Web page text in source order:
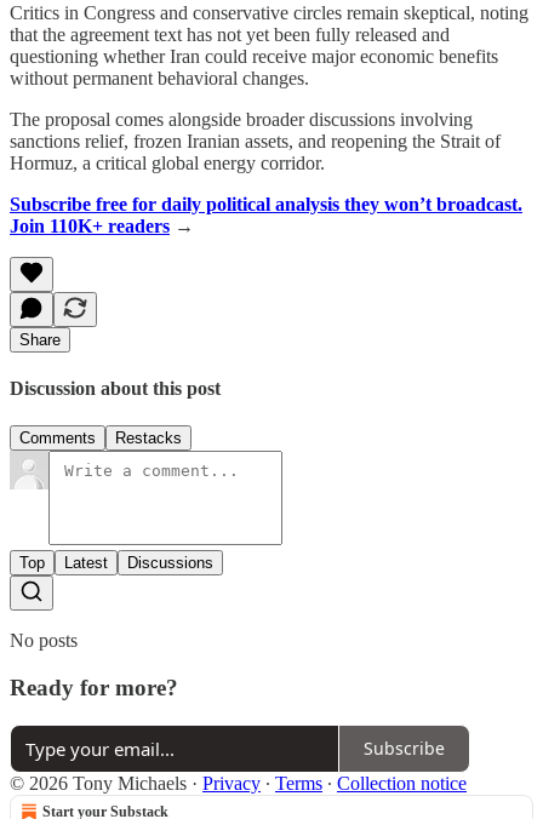
Critics in Congress and conservative circles remain skeptical, noting
that the agreement text has not yet been fully released and
questioning whether Iran could receive major economic benefits
without permanent behavioral changes.
The proposal comes alongside broader discussions involving
sanctions relief, frozen Iranian assets, and reopening the Strait of
Hormuz, a critical global energy corridor.
Subscribe free for daily political analysis they won’t broadcast.
Join 110K+ readers →
Share
Discussion about this post
Comments Restacks
Top Latest Discussions
No posts
Ready for more?
Subscribe
© 2026 Tony Michaels · Privacy ∙ Terms ∙ Collection notice
Start your Substack